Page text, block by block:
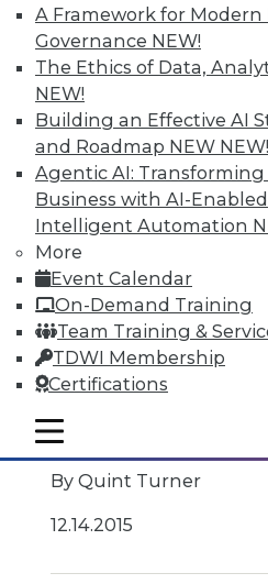
A Framework for Modern
Governance NEW!
The Ethics of Data,
NEW!
Building an Effective AI
and Roadmap NEW NEW!
Agentic AI: Transforming
Business with AI-Enabled
Intelligent Automation
More
Event Calendar
On-Demand Training
Team Training &
TDWI Membership
Certifications
mobile toggle line
mobile toggle line
mobile toggle line
Data Digest: What
Breach Aftermath,
with Big Data
How the huge increase
Things devices will
plus what to do after a
the big problems with
By Quint Turner
12.14.2015